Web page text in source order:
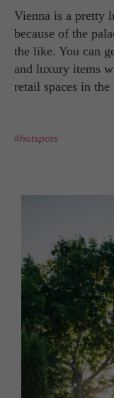
Vienna is a pretty
because of the
the like. You can
and luxury items
retail spaces in the
#hotspots